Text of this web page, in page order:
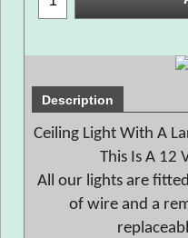
Description
Ceiling Light With A
This Is A 12
All our lights are
of wire and a